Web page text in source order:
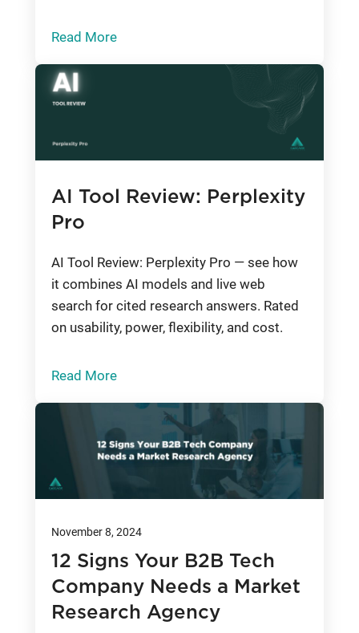
Read More
AI Tool Review: Perplexity
Pro
AI Tool Review: Perplexity Pro — see how
it combines AI models and live web
search for cited research answers. Rated
on usability, power, flexibility, and cost.
Read More
November 8, 2024
12 Signs Your B2B Tech
Company Needs a Market
Research Agency